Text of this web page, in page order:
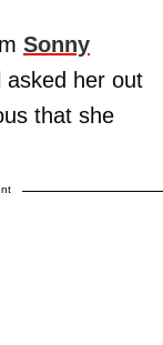
Sonny
asked her out
that she